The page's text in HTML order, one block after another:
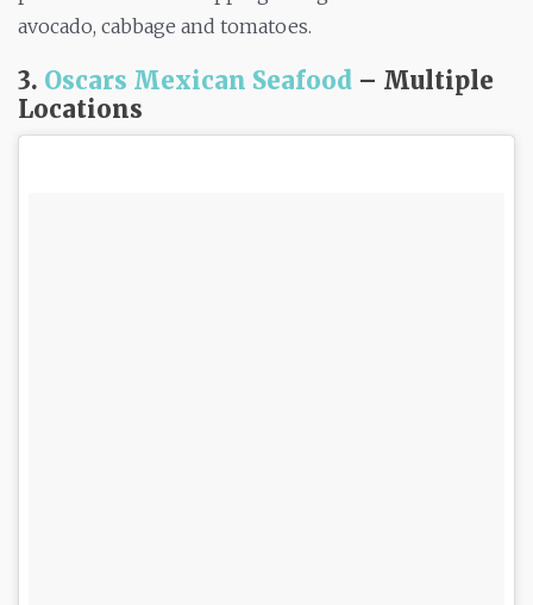
avocado, cabbage and tomatoes.
3. Oscars Mexican Seafood – Multiple
Locations